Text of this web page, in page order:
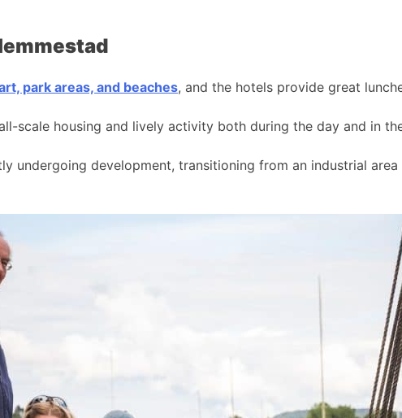
park areas, and beaches, and the hotels provide great
scale housing and lively activity both during the day and in
undergoing development, transitioning from an industrial